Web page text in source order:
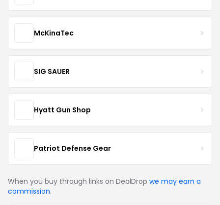
McKinaTec
SIG SAUER
Hyatt Gun Shop
Patriot Defense Gear
When you buy through links on DealDrop we may earn a
commission.